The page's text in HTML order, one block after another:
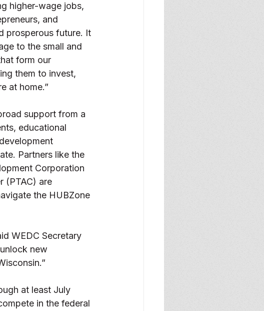
higher-wage jobs,
and
prosperous future. It
to the small and
form our
them to invest,
at home.”
support from a
educational
Partners like the
Corporation
(PTAC) are
the HUBZone
WEDC Secretary
new
at least July
in the federal